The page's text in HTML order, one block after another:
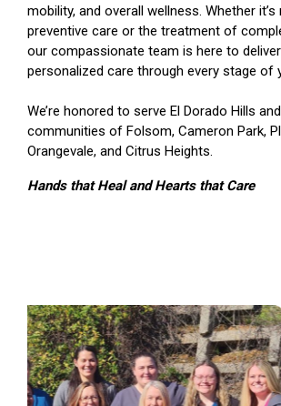
mobility, and overall wellness. Whether it’s
preventive care or the treatment of
our compassionate team is here to
personalized care through every stage of
We’re honored to serve El Dorado Hills
communities of Folsom, Cameron Park,
Orangevale, and Citrus Heights.
Hands that Heal and Hearts that Care